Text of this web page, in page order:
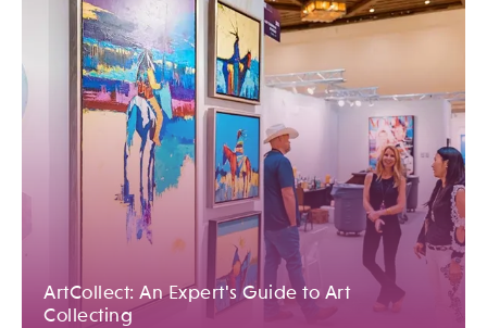
ArtCollect: An Expert's Guide to Art
Collecting